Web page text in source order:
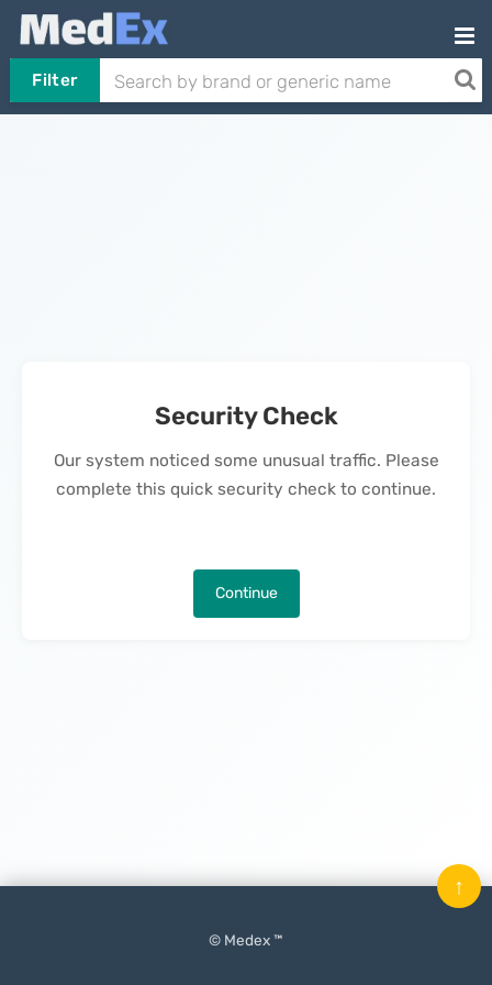
Filter
Security Check
Our system noticed some unusual traffic. Please
complete this quick security check to continue.
Continue
© Medex ™
↑